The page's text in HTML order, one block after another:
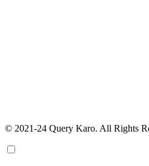
© 2021-24 Query Karo. All Rights